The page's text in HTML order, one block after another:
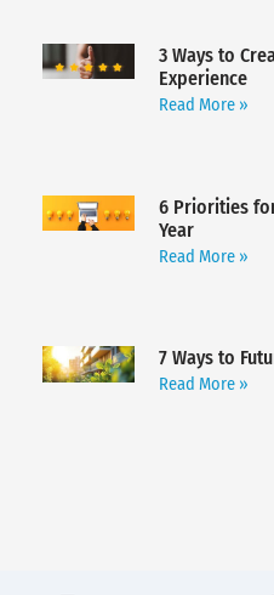
3 Ways to
Experience
Read More »
6 Priorities
Year
Read More »
7 Ways to
Read More »